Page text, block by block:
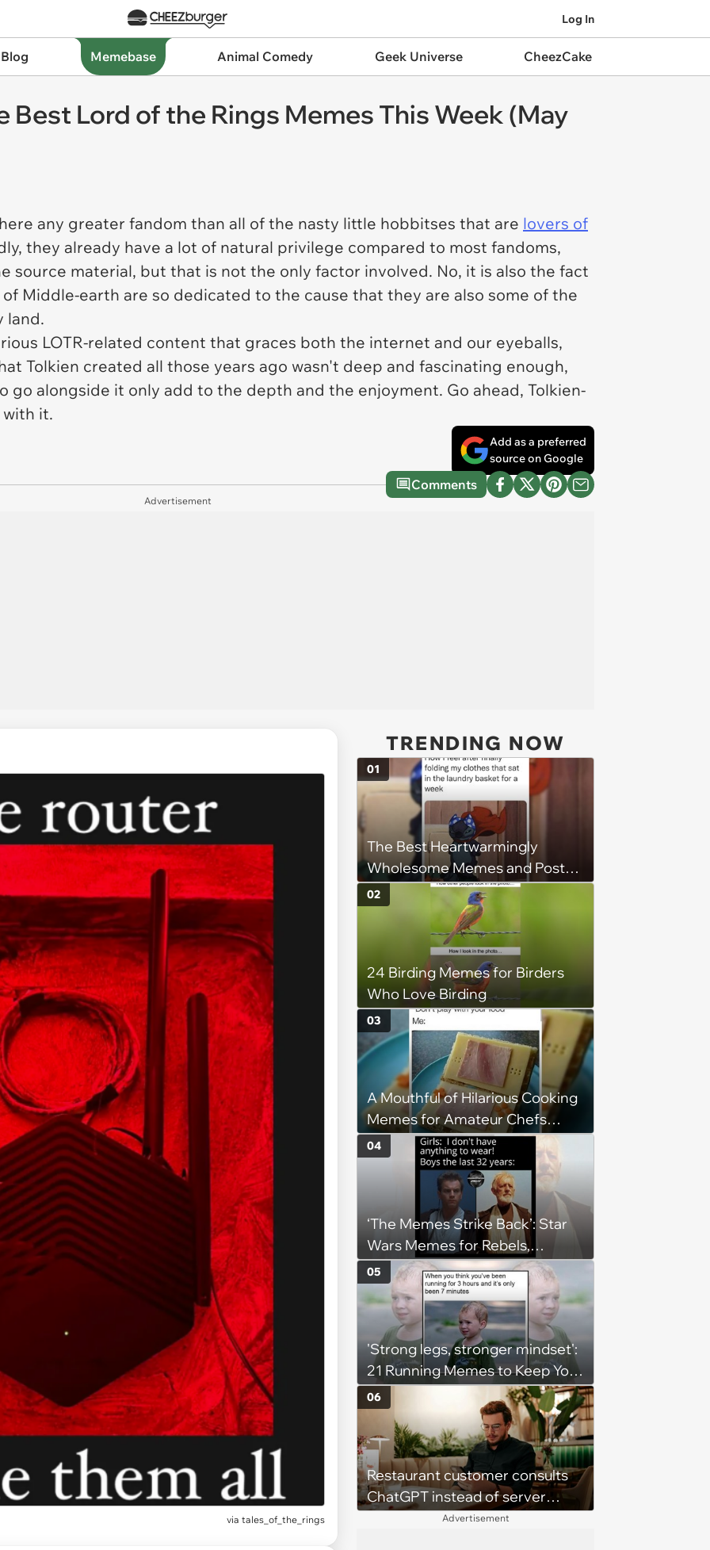
Log In
Memebase Animal Comedy Geek Universe CheezCake
Best Lord of the Rings Memes This Week (May
any greater fandom than all of the nasty little hobbitses that are lovers of
they already have a lot of natural privilege compared to most fandoms,
source material, but that is not the only factor involved. No, it is also the fact
Middle-earth are so dedicated to the cause that they are also some of the
land.
LOTR-related content that graces both the internet and our eyeballs,
Tolkien created all those years ago wasn't deep and fascinating enough,
go alongside it only add to the depth and the enjoyment. Go ahead, Tolkien-
it.
Add as a preferred
source on Google
Comments
Advertisement
via tales_of_the_rings
TRENDING NOW
The Best Heartwarmingly
Wholesome Memes and Posts
of the Week (August 6, 2026)
01
24 Birding Memes for Birders
Who Love Birding
02
A Mouthful of Hilarious Cooking
Memes for Amateur Chefs
(August 5, 2026)
03
‘The Memes Strike Back’: Star
Wars Memes for Rebels,
Imperials and Force Users to
Laugh at Across the Galaxy
(August 5, 2026)
04
'Strong legs, stronger mindset':
21 Running Memes to Keep You
Going, Even When the Miles
Get Tough
05
Restaurant customer consults
ChatGPT instead of server
when ordering food: 'Does
06
Advertisement